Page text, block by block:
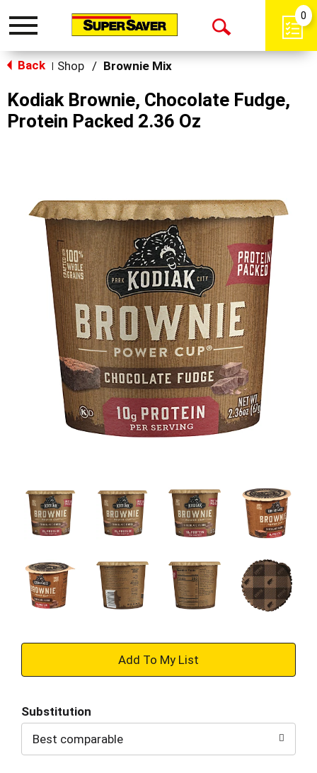
Toggle
Open
0
Back Shop / Brownie Mix
Kodiak Brownie, Chocolate Fudge,
Protein Packed 2.36 Oz
+
to
Cart
Substitution
Best comparable